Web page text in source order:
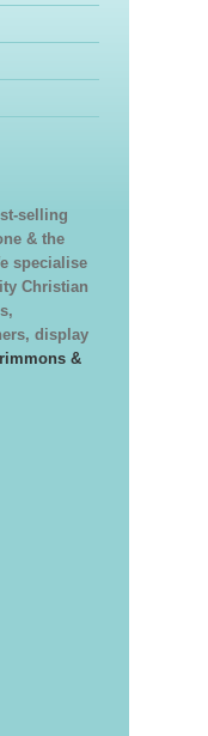
selling
& the
specialise
Christian
display
&